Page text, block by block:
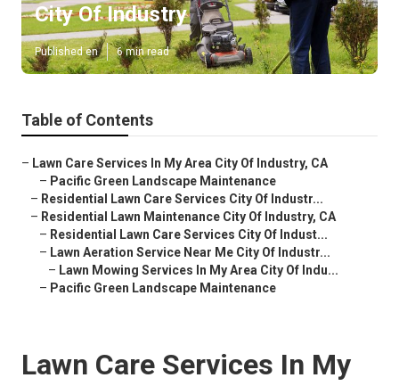
City Of Industry
Published en 6 min read
Table of Contents
– Lawn Care Services In My Area City Of Industry, CA
– Pacific Green Landscape Maintenance
– Residential Lawn Care Services City Of Industr...
– Residential Lawn Maintenance City Of Industry, CA
– Residential Lawn Care Services City Of Indust...
– Lawn Aeration Service Near Me City Of Industr...
– Lawn Mowing Services In My Area City Of Indu...
– Pacific Green Landscape Maintenance
Lawn Care Services In My